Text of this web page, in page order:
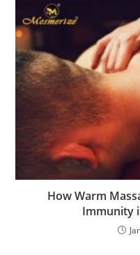
How Warm
Immunity